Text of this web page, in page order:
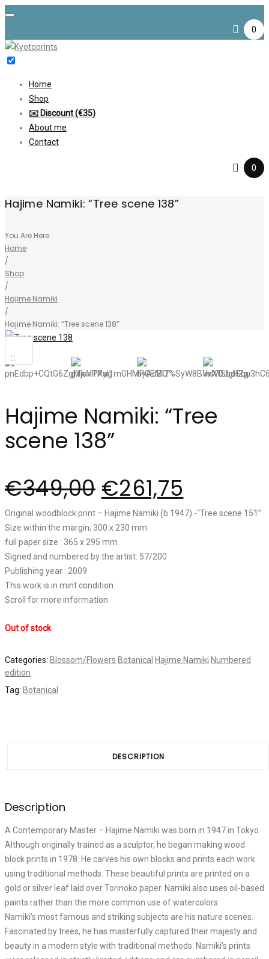
Skip
content
0
Home
Shop
✉️ Discount (€35)
About me
Contact
0
Hajime Namiki: “Tree scene 138”
You Are Here:
Home
/
Shop
/
Hajime Namiki
/
Hajime Namiki: “Tree scene 138”
Hajime Namiki: “Tree
scene 138”
€349,00 €261,75
Original woodblock print – Hajime Namiki (b 1947) -“Tree scene 151”
Size within the margin; 300 x 230 mm
full paper size : 365 x 295 mm
Signed and numbered by the artist: 57/200
Publishing year : 2009
This work is in mint condition.
Scroll for more information
Out of stock
Categories: Blossom/Flowers Botanical Hajime Namiki Numbered
edition
Tag: Botanical
DESCRIPTION
Description
A Contemporary Master – Hajime Namiki was born in 1947 in Tokyo.
Although originally trained as a sculptor, he began making wood
block prints in 1978. He carves his own blocks and prints each work
using traditional methods. These beautiful prints are printed on a
gold or silver leaf laid over Torinoko paper. Namiki also uses oil-based
paints rather than the more common use of watercolors.
Namiki’s most famous and striking subjects are his nature scenes.
Fascinated by trees, he has masterfully captured their majesty and
beauty in a modern style with traditional methods. Namiki’s prints